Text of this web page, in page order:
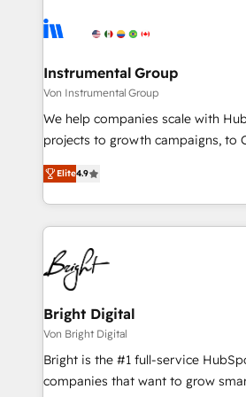
journey for clean data, scalability, &
paid media. 👩‍💻Web Design: Build high-performing
websites with UX, messaging, &
drive results. 🤖AI Strategy: Activate Breeze Agents,
configure HubSpot AI, &
integrations, hosting, &
Instrumental Group
Von Instrumental Group
We help companies scale with
projects to growth campaigns, to
an agency that's experienced in
willing to work hand-in-hand with
complex and build a better
customers.
Elite4.9
Bright Digital
Von Bright Digital
Bright is the #1 full-service
companies that want to grow